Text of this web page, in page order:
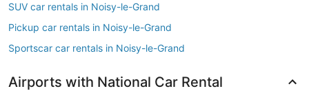
SUV car rentals in Noisy-le-Grand
Pickup car rentals in Noisy-le-Grand
Sportscar car rentals in Noisy-le-Grand
Airports with National Car Rental